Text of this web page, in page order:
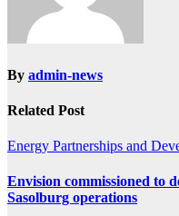
By admin-news
Related Post
Energy Partnerships and
Envision commissioned to
Sasolburg operations